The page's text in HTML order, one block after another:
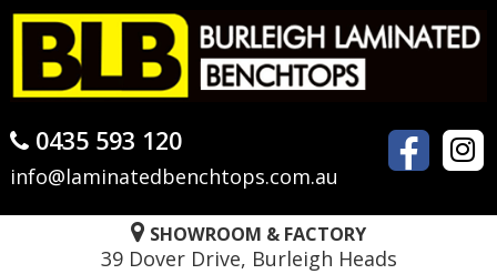
Skip
primary
Skip
main
Skip
primary
0435 593 120
info@laminatedbenchtops.com.au
SHOWROOM & FACTORY
39 Dover Drive, Burleigh Heads